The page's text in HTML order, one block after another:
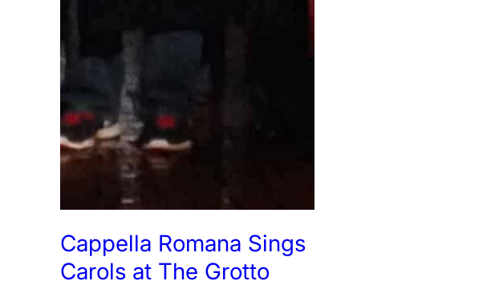
Cappella Romana Sings
Carols at The Grotto